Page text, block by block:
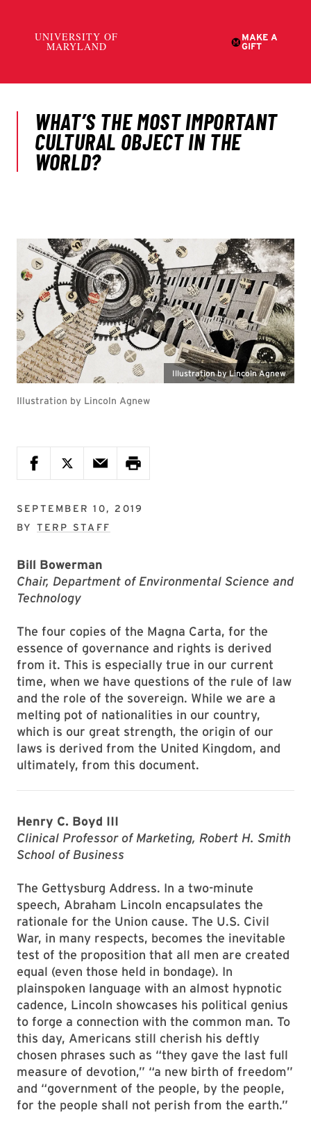
Illustration by Lincoln Agnew
Illustration by Lincoln Agnew
SEPTEMBER 10, 2019
BY TERP STAFF
Bill Bowerman
Chair, Department of Environmental Science and
Technology
The four copies of the Magna Carta, for the
essence of governance and rights is derived
from it. This is especially true in our current
time, when we have questions of the rule of law
and the role of the sovereign. While we are a
melting pot of nationalities in our country,
which is our great strength, the origin of our
laws is derived from the United Kingdom, and
ultimately, from this document.
Henry C. Boyd III
Clinical Professor of Marketing, Robert H. Smith
School of Business
The Gettysburg Address. In a two-minute
speech, Abraham Lincoln encapsulates the
rationale for the Union cause. The U.S. Civil
War, in many respects, becomes the inevitable
test of the proposition that all men are created
equal (even those held in bondage). In
plainspoken language with an almost hypnotic
cadence, Lincoln showcases his political genius
to forge a connection with the common man. To
this day, Americans still cherish his deftly
chosen phrases such as “they gave the last full
measure of devotion,” “a new birth of freedom”
and “government of the people, by the people,
for the people shall not perish from the earth.”